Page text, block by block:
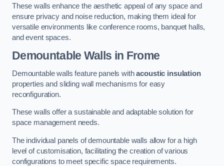
These walls enhance the aesthetic appeal of any space and
ensure privacy and noise reduction, making them ideal for
versatile environments like conference rooms, banquet halls,
and event spaces.
Demountable Walls in Frome
Demountable walls feature panels withacoustic insulation
properties and sliding wall mechanisms for easy
reconfiguration.
These walls offer a sustainable and adaptable solution for
space management needs.
The individual panels of demountable walls allow for a high
level of customisation, facilitating the creation of various
configurations to meet specific space requirements.